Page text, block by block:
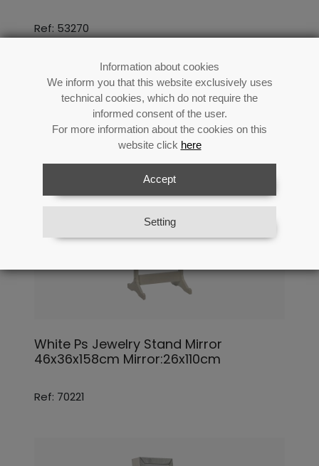
Information about cookies
We inform you that this website exclusively uses
technical cookies, which do not require the
informed consent of the user.
For more information about the cookies on this
website click here
Accept
Setting
Ref: 53270
White Ps Jewelry Stand Mirror
46x36x158cm Mirror:26x110cm
Ref: 70221